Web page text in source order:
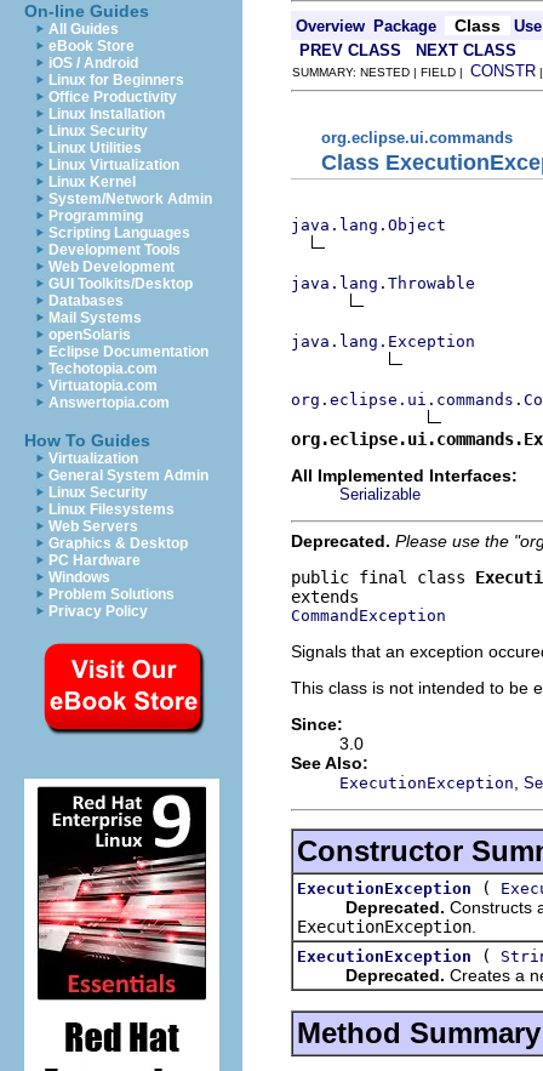
On-line Guides
All Guides
eBook Store
iOS / Android
Linux for Beginners
Office Productivity
Linux Installation
Linux Security
Linux Utilities
Linux Virtualization
Linux Kernel
System/Network Admin
Programming
Scripting Languages
Development Tools
Web Development
GUI Toolkits/Desktop
Databases
Mail Systems
openSolaris
Eclipse Documentation
Techotopia.com
Virtuatopia.com
Answertopia.com
How To Guides
Virtualization
General System Admin
Linux Security
Linux Filesystems
Web Servers
Graphics & Desktop
PC Hardware
Windows
Problem Solutions
Privacy Policy
Overview Package Class
Use
PREV CLASS
NEXT CLASS
SUMMARY: NESTED | FIELD | CONSTR
org.eclipse.ui.commands
Class
java.lang.Object
java.lang.Throwable
java.lang.Exception
All Implemented Interfaces:
Serializable
Deprecated. Please use the
public final class
CommandException
Signals that an exception
This class is not intended to be
Since:
3.0
See Also:
ExecutionException
Constructor
ExecutionException (
Deprecated. Constructs
ExecutionException
ExecutionException (
Deprecated. Creates a
Method Summary